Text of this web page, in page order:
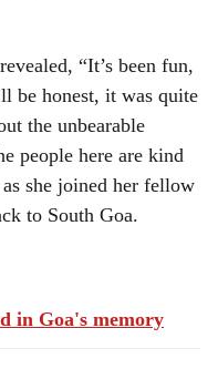
“It’s been fun,
be honest, it was quite
the unbearable
people here are kind
she joined her fellow
to South Goa.
in Goa's memory